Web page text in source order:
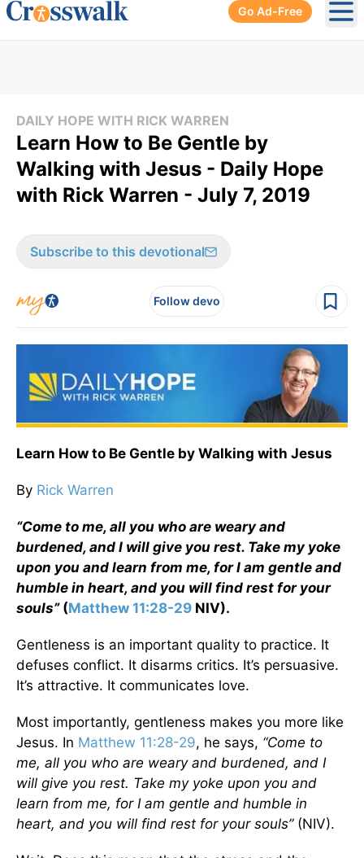
Go Ad-Free
DAILY HOPE WITH RICK WARREN
Learn How to Be Gentle by
Walking with Jesus - Daily Hope
with Rick Warren - July 7, 2019
Subscribe to this devotional
Follow devo
Learn How to Be Gentle by Walking with Jesus
By Rick Warren
“Come to me, all you who are weary and
burdened, and I will give you rest. Take my yoke
upon you and learn from me, for I am gentle and
humble in heart, and you will find rest for your
souls”(Matthew 11:28-29 NIV).
Gentleness is an important quality to practice. It
defuses conflict. It disarms critics. It’s persuasive.
It’s attractive. It communicates love.
Most importantly, gentleness makes you more like
Jesus. In Matthew 11:28-29, he says, “Come to
me, all you who are weary and burdened, and I
will give you rest. Take my yoke upon you and
learn from me, for I am gentle and humble in
heart, and you will find rest for your souls”(NIV).